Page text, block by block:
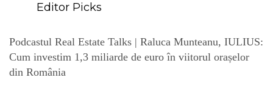
Editor Picks
Podcastul Real Estate Talks | Raluca Munteanu, IULIUS:
Cum investim 1,3 miliarde de euro în viitorul orașelor
din România